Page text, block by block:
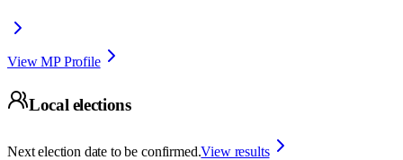
View MP Profile
Local elections
Next election date to be confirmed.View results